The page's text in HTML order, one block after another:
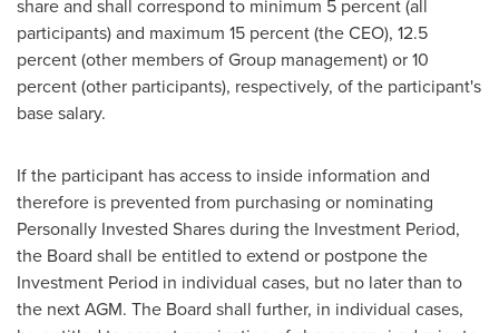
share and shall correspond to minimum 5 percent (all
participants) and maximum 15 percent (the CEO), 12.5
percent (other members of Group management) or 10
percent (other participants), respectively, of the participant's
base salary.
If the participant has access to inside information and
therefore is prevented from purchasing or nominating
Personally Invested Shares during the Investment Period,
the Board shall be entitled to extend or postpone the
Investment Period in individual cases, but no later than to
the next AGM. The Board shall further, in individual cases,